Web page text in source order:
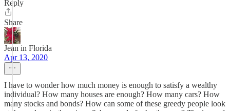
Reply
Share
Jean in Florida
Apr 13, 2020
I have to wonder how much money is enough to satisfy a wealthy
individual? How many houses are enough? How many cars? How
many stocks and bonds? How can some of these greedy people look